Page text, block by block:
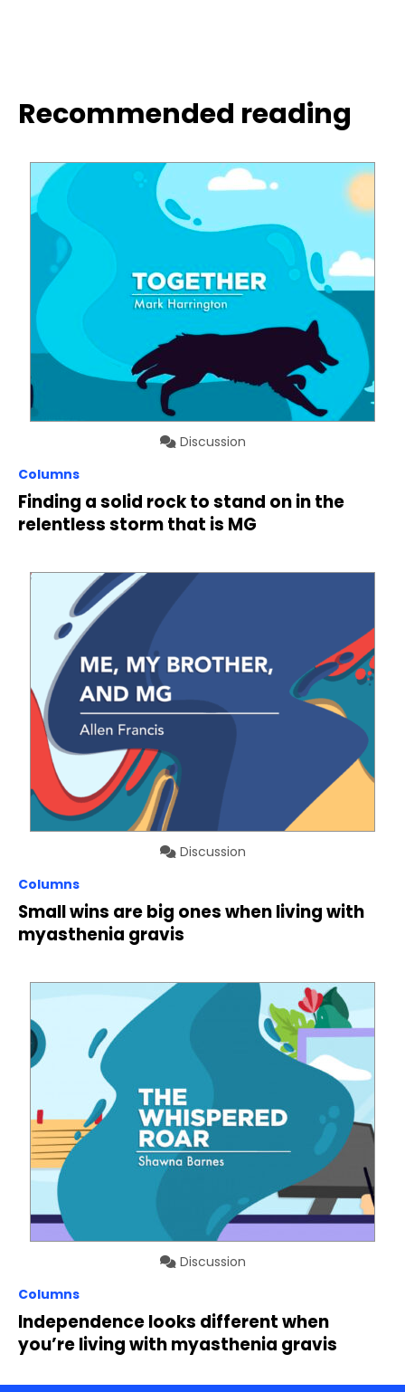
Recommended reading
Discussion
Columns
Finding a solid rock to stand on in the
relentless storm that is MG
Discussion
Columns
Small wins are big ones when living with
myasthenia gravis
Discussion
Columns
Independence looks different when
you’re living with myasthenia gravis